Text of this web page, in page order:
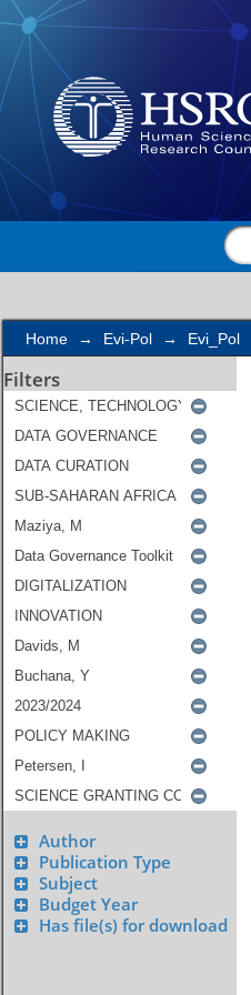
Search
Home → Evi-Pol → Evi_Pol
Filters
Author
Publication Type
Subject
Budget Year
Has file(s) for download